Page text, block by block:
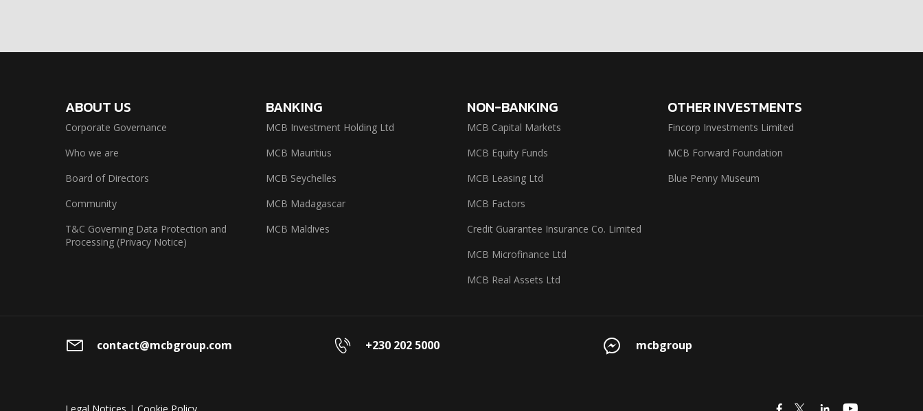
ABOUT US
Corporate Governance
Who we are
Board of Directors
Community
T&C Governing Data Protection and
Processing (Privacy Notice)
BANKING
MCB Investment Holding Ltd
MCB Mauritius
MCB Seychelles
MCB Madagascar
MCB Maldives
NON-BANKING
MCB Capital Markets
MCB Equity Funds
MCB Leasing Ltd
MCB Factors
Credit Guarantee Insurance Co. Limited
MCB Microfinance Ltd
MCB Real Assets Ltd
OTHER INVESTMENTS
Fincorp Investments Limited
MCB Forward Foundation
Blue Penny Museum
contact@mcbgroup.com +230 202 5000 mcbgroup
icon icon icon icon